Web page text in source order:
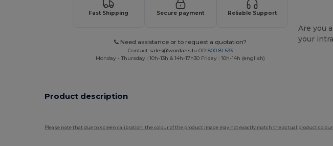
Fast Shipping Secure payment Reliable Support
Need assistance or to request a quotation?
Contact sales@wordans.lu OR800 81 633
Monday - Thursday : 10h-13h & 14h-17h30 Friday : 10h-14h (english)
Are you
your
Product description
Please note that due to screen calibration, the colour of the product image may not exactly match the actual product colour.